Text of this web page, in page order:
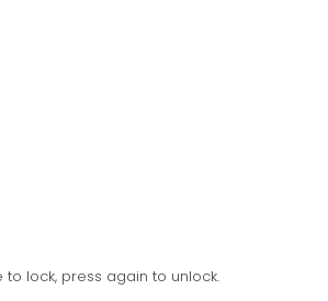
to lock, press again to unlock.